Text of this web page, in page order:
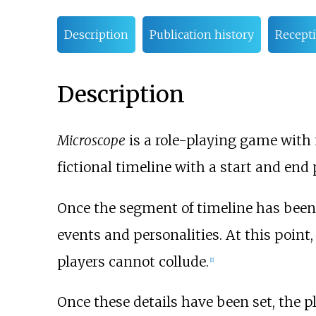
Description Publication history
Description
Microscope is a role-playing game
fictional timeline with a start and end
Once the segment of timeline has
events and personalities. At this
players cannot collude. [1]
Once these details have been set,